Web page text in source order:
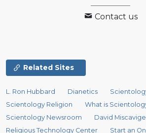
Contact us
Related Sites
L. Ron Hubbard Dianetics
Scientology Religion
What is
Scientology Newsroom
David Miscavige
Religious Technology Center
Start an